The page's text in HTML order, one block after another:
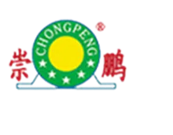
内